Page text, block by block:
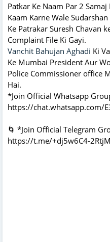
Patkar Ke Naam Par 2
Kaam Karne Wale
Ke Patrakar Suresh Chavan
Complaint File Ki Gayi.
Vanchit Bahujan Aghadi Ki
Ke Mumbai President Aur
Police Commissioner office
Hai.
*Join Official Whatsapp
https://chat.whatsapp.com/
🌀 *Join Official Telegram
https://t.me/+dj5w6C4-